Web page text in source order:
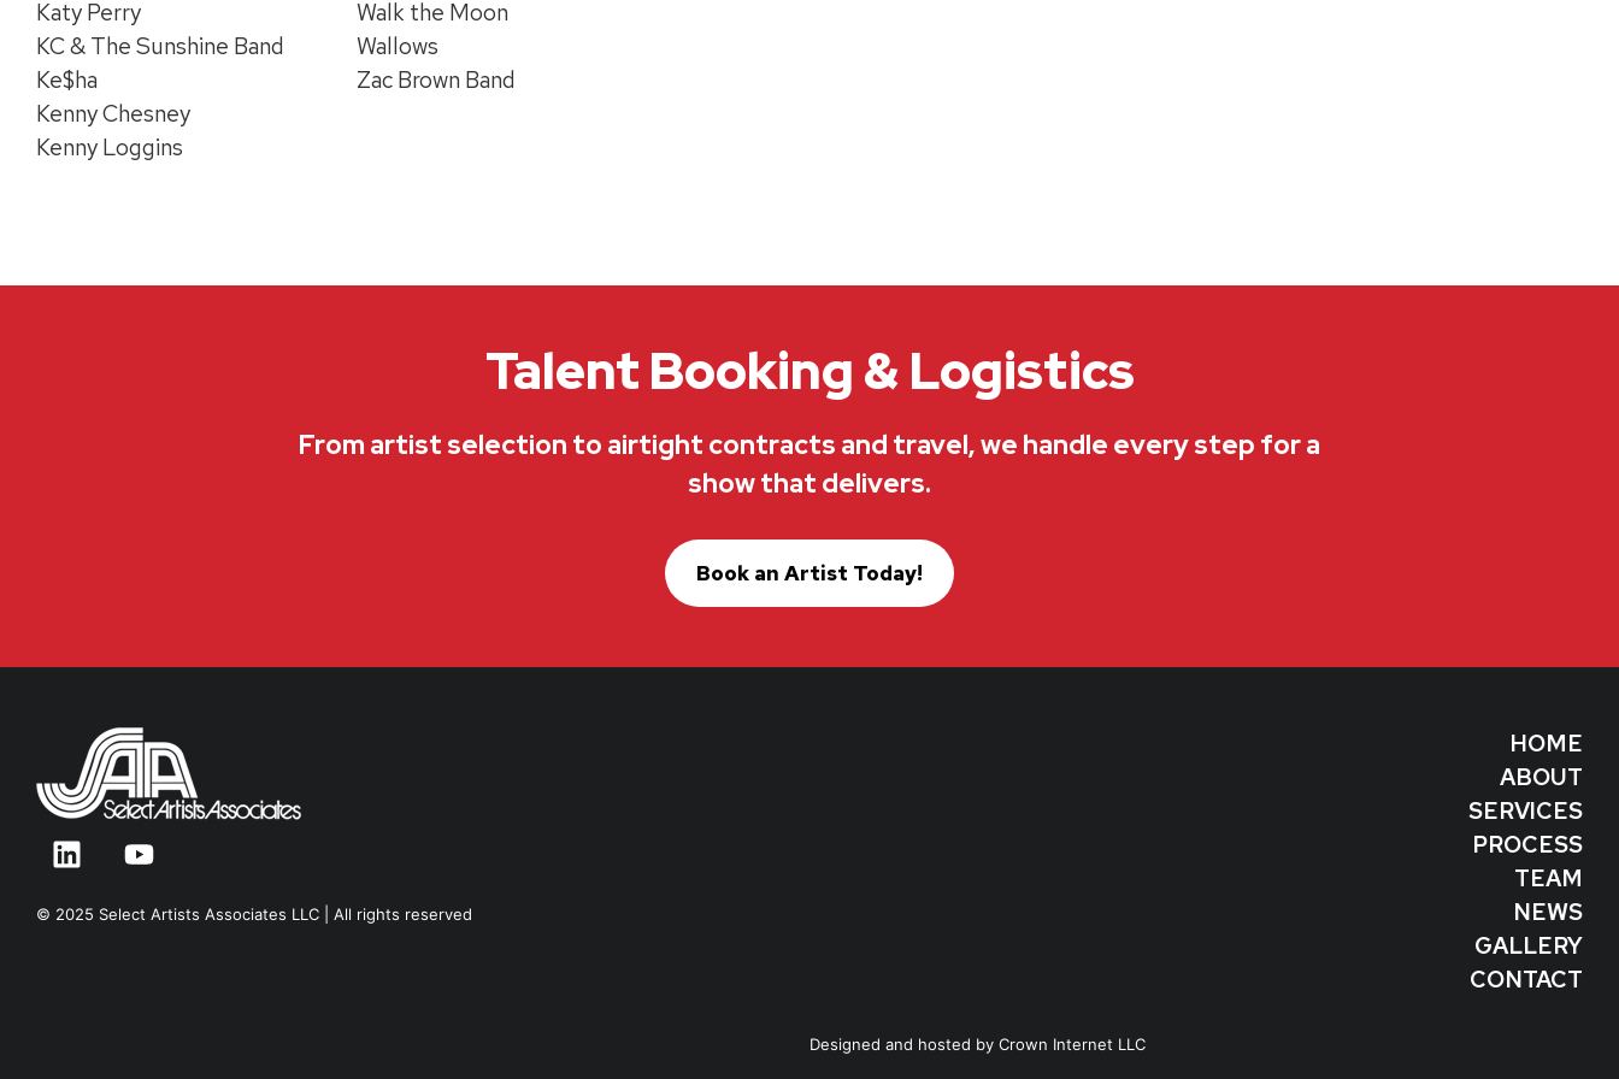
Katy Perry
KC & The Sunshine Band
Ke$ha
Kenny Chesney
Kenny Loggins
Walk the Moon
Wallows
Zac Brown Band
Talent Booking & Logistics
From artist selection to airtight contracts and travel, we handle every step for a
show that delivers.
Book an Artist Today!
© 2025 Select Artists Associates LLC | All rights reserved
HOME
ABOUT
SERVICES
PROCESS
TEAM
NEWS
GALLERY
CONTACT
Designed and hosted by Crown Internet LLC